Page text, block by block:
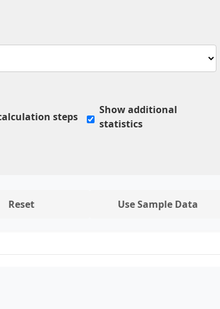
steps
Show additional
statistics
Reset Use Sample Data